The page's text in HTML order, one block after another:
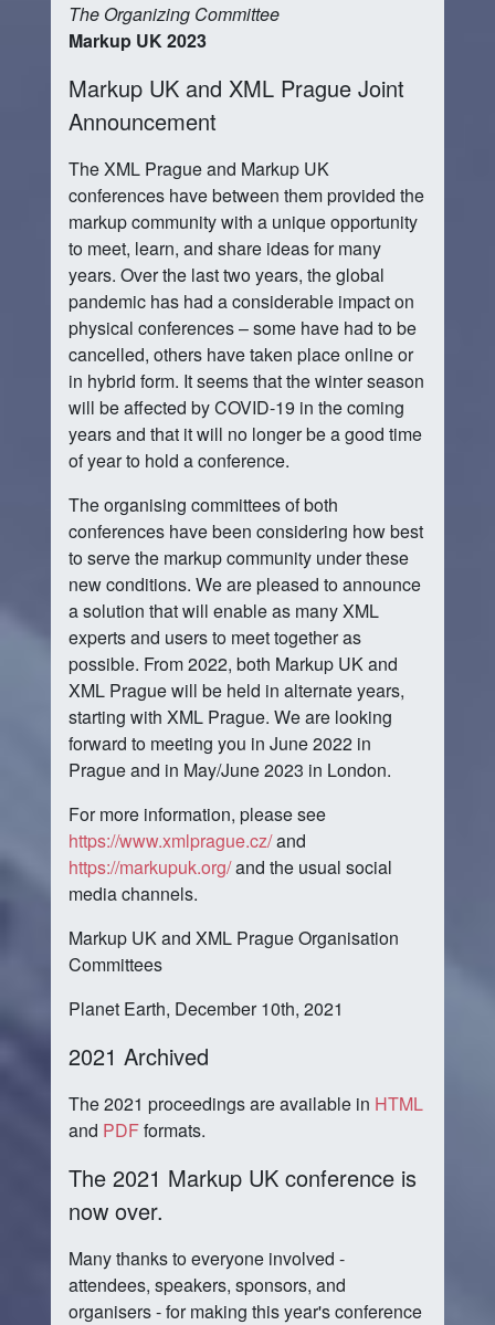
The Organizing Committee
Markup UK 2023
Markup UK and XML Prague Joint
Announcement
The XML Prague and Markup UK
conferences have between them provided the
markup community with a unique opportunity
to meet, learn, and share ideas for many
years. Over the last two years, the global
pandemic has had a considerable impact on
physical conferences – some have had to be
cancelled, others have taken place online or
in hybrid form. It seems that the winter season
will be affected by COVID-19 in the coming
years and that it will no longer be a good time
of year to hold a conference.
The organising committees of both
conferences have been considering how best
to serve the markup community under these
new conditions. We are pleased to announce
a solution that will enable as many XML
experts and users to meet together as
possible. From 2022, both Markup UK and
XML Prague will be held in alternate years,
starting with XML Prague. We are looking
forward to meeting you in June 2022 in
Prague and in May/June 2023 in London.
For more information, please see
https://www.xmlprague.cz/and
https://markupuk.org/and the usual social
media channels.
Markup UK and XML Prague Organisation
Committees
Planet Earth, December 10th, 2021
2021 Archived
The 2021 proceedings are available in HTML
and PDFformats.
The 2021 Markup UK conference is
now over.
Many thanks to everyone involved -
attendees, speakers, sponsors, and
organisers - for making this year's conference